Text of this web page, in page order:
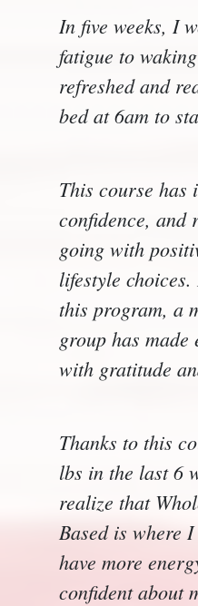
In five weeks, I
fatigue to
refreshed and
bed at 6am to
This course has
confidence, and
going with
lifestyle
this program, a
group has
with gratitude
Thanks to this
lbs in the last 6
realize that
Based is where
have more
confident about